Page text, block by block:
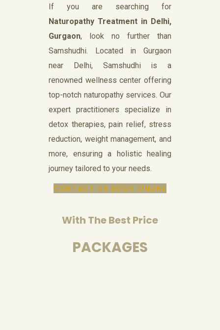
If you are searching for
Naturopathy Treatment in Delhi,
Gurgaon, look no further than
Samshudhi. Located in Gurgaon
near Delhi, Samshudhi is a
renowned wellness center offering
top-notch naturopathy services. Our
expert practitioners specialize in
detox therapies, pain relief, stress
reduction, weight management, and
more, ensuring a holistic healing
journey tailored to your needs.
CONTACT US BOOK ONLINE
With The Best Price
PACKAGES